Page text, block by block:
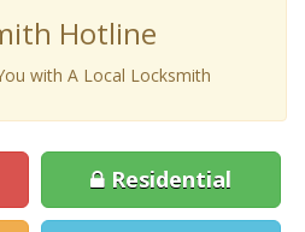
Hotline
with A Local Locksmith
Residential